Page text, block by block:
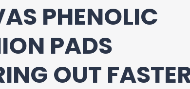
PHENOLIC
PADS
OUT